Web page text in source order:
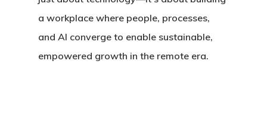
a workplace where people, processes,
and AI converge to enable sustainable,
empowered growth in the remote era.